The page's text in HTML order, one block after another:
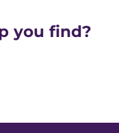
you find?